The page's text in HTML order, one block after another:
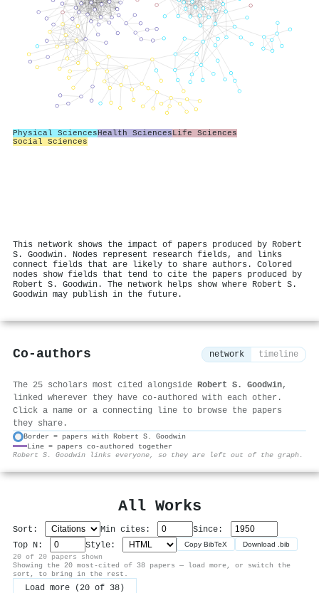
Physical SciencesHealth SciencesLife Sciences
Social Sciences
This network shows the impact of papers produced by Robert
S. Goodwin. Nodes represent research fields, and links
connect fields that are likely to share authors. Colored
nodes show fields that tend to cite the papers produced by
Robert S. Goodwin. The network helps show where Robert S.
Goodwin may publish in the future.
Co-authors network timeline
The 25 scholars most cited alongside Robert S. Goodwin,
linked wherever they have co-authored with each other.
Click a name or a connecting line to browse the papers
they share.
Border = papers with Robert S. Goodwin
Line = papers co-authored together
Robert S. Goodwin links everyone, so they are left out of the graph.
All Works
Sort: Min cites:
Since:
Top N:
Style: Copy BibTeX Download .bib
20 of 20 papers shown
Showing the 20 most-cited of 38 papers — load more, or switch the
sort, to bring in the rest.
Load more (20 of 38)